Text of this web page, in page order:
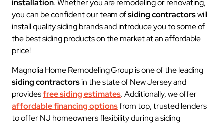
installation. Whether you are remodeling or renovating,
you can be confident our team ofsiding contractorswill
install quality siding brands and introduce you to some of
the best siding products on the market at an affordable
price!
Magnolia Home Remodeling Group is one of the leading
siding contractorsin the state of New Jersey and
providesfree siding estimates. Additionally, we offer
affordable financing optionsfrom top, trusted lenders
to offer NJ homeowners flexibility during a siding